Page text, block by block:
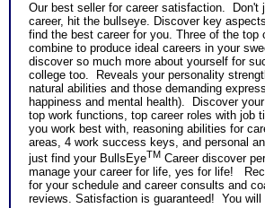
Our best seller for career satisfaction. Don't
career, hit the bullseye. Discover key
find the best career for you. Three of the top
combine to produce ideal careers in your
discover so much more about yourself for
college too. Reveals your personality
natural abilities and those demanding
happiness and mental health). Discover
top work functions, top career roles with job
you work best with, reasoning abilities for
areas, 4 work success keys, and personal
just find your BullsEyeTM Career discover
manage your career for life, yes for life!
for your schedule and career consults and
reviews. Satisfaction is guaranteed! You will